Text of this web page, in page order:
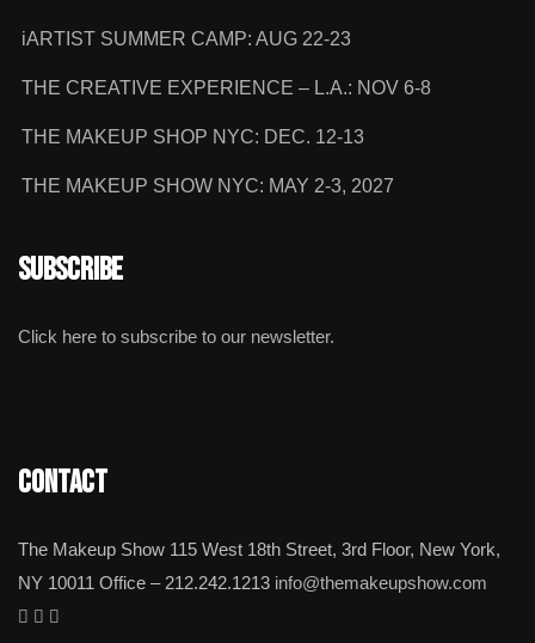
iARTIST SUMMER CAMP: AUG 22-23
THE CREATIVE EXPERIENCE – L.A.: NOV 6-8
THE MAKEUP SHOP NYC: DEC. 12-13
THE MAKEUP SHOW NYC: MAY 2-3, 2027
Subscribe
Click here to subscribe to our newsletter.
Contact
The Makeup Show 115 West 18th Street, 3rd Floor, New York,
NY 10011 Office – 212.242.1213 info@themakeupshow.com